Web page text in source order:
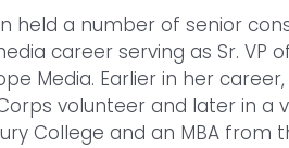
held a number of senior
career serving as Sr.
Media. Earlier in her
volunteer and later in a
College and an MBA from